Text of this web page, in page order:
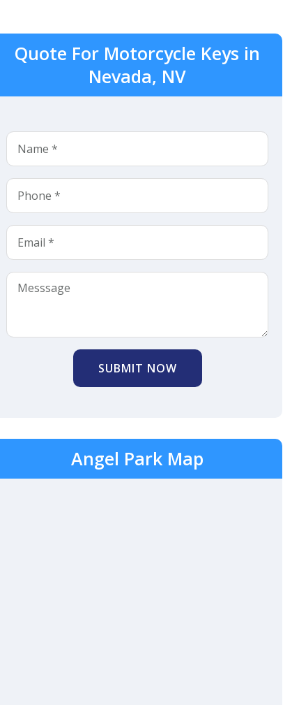
Quote For Motorcycle Keys in
Nevada, NV
SUBMIT NOW
Angel Park Map